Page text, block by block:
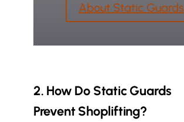
About Static Guards
2. How Do Static Guards
Prevent Shoplifting?